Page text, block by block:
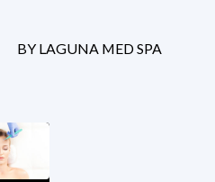
BY LAGUNA MED SPA